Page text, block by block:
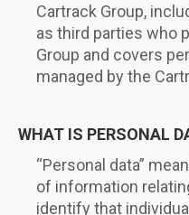
Cartrack Group,
as third parties who
Group and covers
managed by the
WHAT IS PERSONAL
“Personal data”
of information
identify that